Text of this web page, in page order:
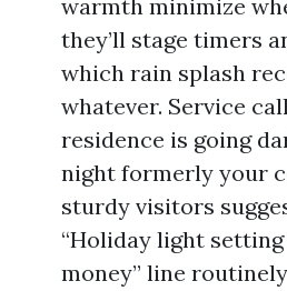
warmth minimize
they’ll stage timers
which rain splash
whatever. Service
residence is going
night formerly your
sturdy visitors
“Holiday light
money” line